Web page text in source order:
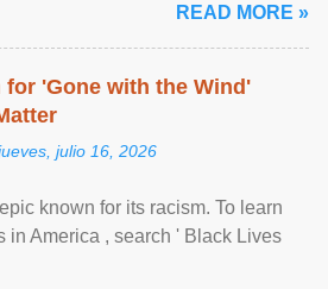
READ MORE »
'Gone with the Wind'
julio 16, 2026
known for its racism. To learn
in America , search ' Black Lives